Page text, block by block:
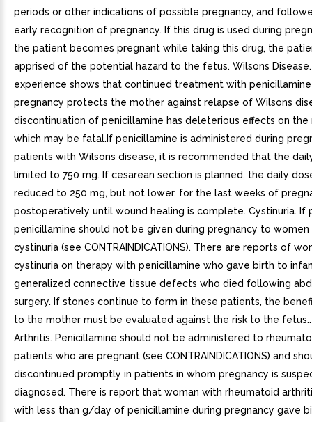
periods or other indications of possible pregnancy, and
early recognition of pregnancy. If this drug is used during
the patient becomes pregnant while taking this drug, the
apprised of the potential hazard to the fetus. Wilsons
experience shows that continued treatment with
pregnancy protects the mother against relapse of Wilsons
discontinuation of penicillamine has deleterious effects on the
which may be fatal.If penicillamine is administered during
patients with Wilsons disease, it is recommended that the
limited to 750 mg. If cesarean section is planned, the daily
reduced to 250 mg, but not lower, for the last weeks of
postoperatively until wound healing is complete. Cystinuria. If
penicillamine should not be given during pregnancy to
cystinuria (see CONTRAINDICATIONS). There are reports of
cystinuria on therapy with penicillamine who gave birth to
generalized connective tissue defects who died following
surgery. If stones continue to form in these patients, the
to the mother must be evaluated against the risk to the
Arthritis. Penicillamine should not be administered to
patients who are pregnant (see CONTRAINDICATIONS) and
discontinued promptly in patients in whom pregnancy is
diagnosed. There is report that woman with rheumatoid
with less than g/day of penicillamine during pregnancy gave